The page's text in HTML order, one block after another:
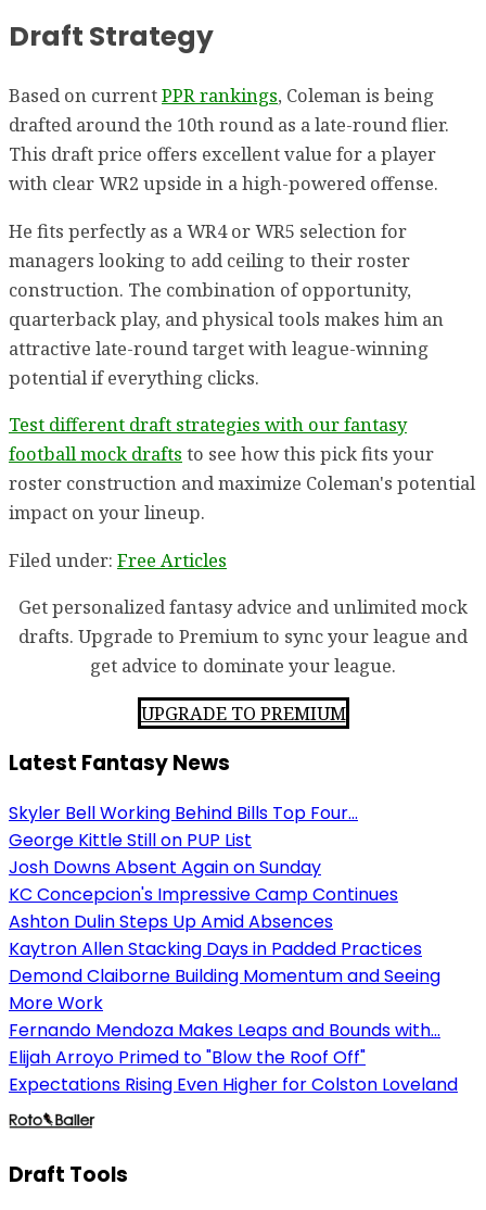
Draft Strategy
Based on currentPPR rankings, Coleman is being
drafted around the 10th round as a late-round flier.
This draft price offers excellent value for a player
with clear WR2 upside in a high-powered offense.
He fits perfectly as a WR4 or WR5 selection for
managers looking to add ceiling to their roster
construction. The combination of opportunity,
quarterback play, and physical tools makes him an
attractive late-round target with league-winning
potential if everything clicks.
Test different draft strategies with our fantasy
football mock drafts to see how this pick fits your
roster construction and maximize Coleman's potential
impact on your lineup.
Filed under: Free Articles
Get personalized fantasy advice and unlimited mock
drafts. Upgrade to Premium to sync your league and
get advice to dominate your league.
UPGRADE TO PREMIUM
Latest Fantasy News
Skyler Bell Working Behind Bills Top Four...
George Kittle Still on PUP List
Josh Downs Absent Again on Sunday
KC Concepcion's Impressive Camp Continues
Ashton Dulin Steps Up Amid Absences
Kaytron Allen Stacking Days in Padded Practices
Demond Claiborne Building Momentum and Seeing
More Work
Fernando Mendoza Makes Leaps and Bounds with...
Elijah Arroyo Primed to "Blow the Roof Off"
Expectations Rising Even Higher for Colston Loveland
Draft Tools